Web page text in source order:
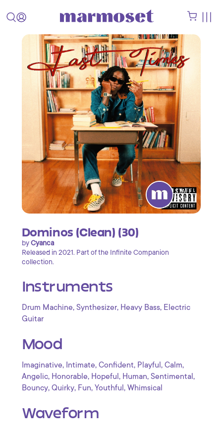
STAFF
PICK
Dominos (Clean) (30)
byCyanca
Released in 2021. Part of the Infinite Companion
collection.
Instruments
Drum Machine, Synthesizer, Heavy Bass, Electric
Guitar
Mood
Imaginative, Intimate, Confident, Playful , Calm,
Angelic, Honorable, Hopeful , Human, Sentimental ,
Bouncy, Quirky, Fun, Youthful , Whimsical
Waveform